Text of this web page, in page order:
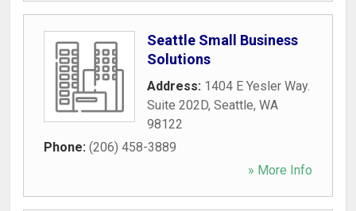
Seattle Small Business
Solutions
Address: 1404 E Yesler Way.
Suite 202D, Seattle, WA
98122
Phone: (206) 458-3889
» More Info